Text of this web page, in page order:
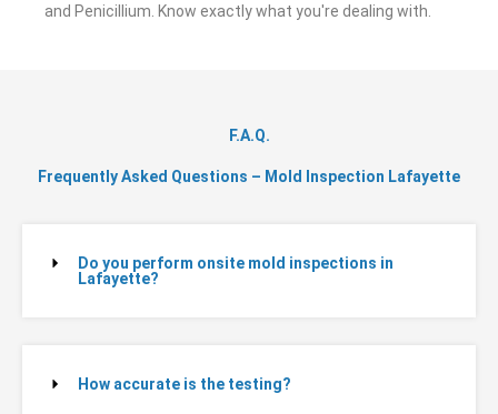
and Penicillium. Know exactly what you're dealing with.
F.A.Q.
Frequently Asked Questions – Mold Inspection Lafayette
Do you perform onsite mold inspections in
Lafayette?
How accurate is the testing?